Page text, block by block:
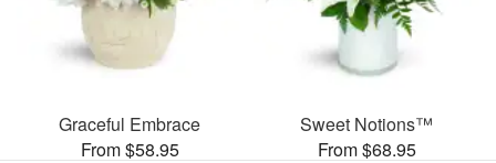
Graceful Embrace
From $58.95
Sweet Notions™
From $68.95